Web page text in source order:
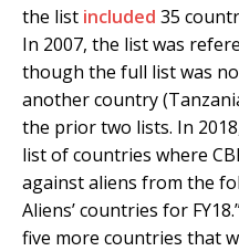
the list included 35
In 2007, the list was
though the full list was
another country
the prior two lists. In
list of countries where
against aliens from the
Aliens’ countries for
five more countries that